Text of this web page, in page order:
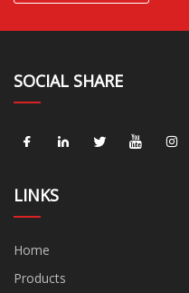
SOCIAL SHARE
LINKS
Home
Products